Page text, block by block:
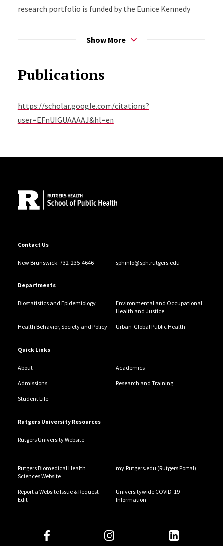
research portfolio is funded by the Eunice Kennedy
Development and the National Institute on Drug
Shiau Research Group:https://sites.rutgers.edu/shiau-
Show More
Publications
https://scholar.google.com/citations?
user=EFnUIGUAAAAJ&hl=en
Contact Us
New Brunswick: 732-235-4646 sphinfo@sph.rutgers.edu
Departments
Biostatistics and Epidemiology
Environmental and Occupational
Health and Justice
Health Behavior, Society and Policy Urban-Global Public Health
Quick Links
About Academics
Admissions Research and Training
Student Life
Rutgers University Resources
Rutgers University Website
Rutgers Biomedical Health
Sciences Website
my.Rutgers.edu (Rutgers Portal)
Report a Website Issue & Request
Edit
Universitywide COVID-19
Information